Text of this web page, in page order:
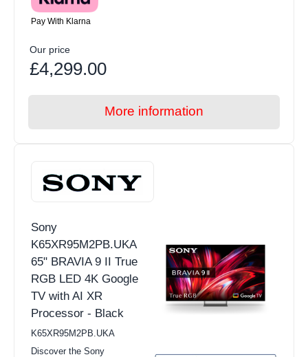
Pay With Klarna
Our price
£4,299.00
More information
Sony
K65XR95M2PB.UKA
65" BRAVIA 9 II True
RGB LED 4K Google
TV with AI XR
Processor - Black
K65XR95M2PB.UKA
Discover the Sony